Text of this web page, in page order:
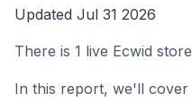
Updated Jul 31 2026
There is 1 live Ecwid
In this report, we'll cover